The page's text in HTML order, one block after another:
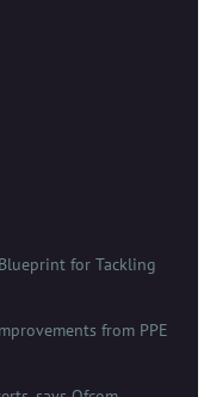
for Tackling
from PPE